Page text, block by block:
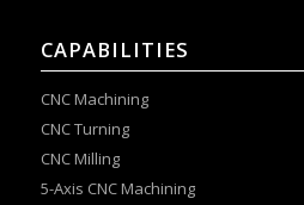
CAPABILITIES
CNC Machining
CNC Turning
CNC Milling
5-Axis CNC Machining